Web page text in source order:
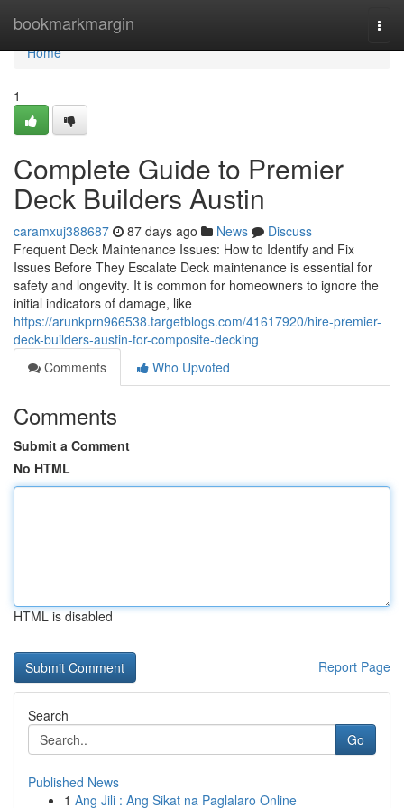
bookmarkmargin
Home
Home
1
Complete Guide to Premier
Deck Builders Austin
caramxuj388687 87 days ago News
Discuss
Frequent Deck Maintenance Issues: How to Identify and Fix
Issues Before They Escalate Deck maintenance is essential for
safety and longevity. It is common for homeowners to ignore the
initial indicators of damage, like
https://arunkprn966538.targetblogs.com/41617920/hire-premier-
deck-builders-austin-for-composite-decking
Comments
Who Upvoted
Comments
Submit a Comment
No HTML
HTML is disabled
Report Page
Search
Go
Published News
1 Ang Jili : Ang Sikat na Paglalaro Online